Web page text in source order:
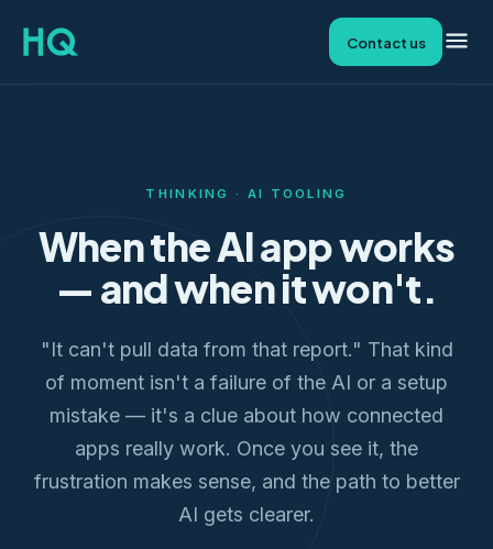
Contact us
THINKING · AI TOOLING
When the AI app works
— and when it won't.
"It can't pull data from that report." That kind
of moment isn't a failure of the AI or a setup
mistake — it's a clue about how connected
apps really work. Once you see it, the
frustration makes sense, and the path to better
AI gets clearer.